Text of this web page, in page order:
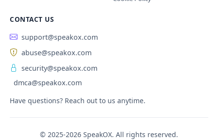
CONTACT US
support@speakox.com
abuse@speakox.com
security@speakox.com
dmca@speakox.com
Have questions? Reach out to us anytime.
© 2025-2026 SpeakOX. All rights reserved.